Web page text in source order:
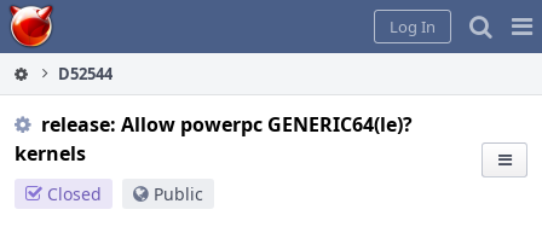
Home
Log In
D52544
release: Allow powerpc GENERIC64(le)?
kernels
Closed Public